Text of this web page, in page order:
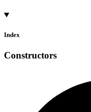
Index
Constructors